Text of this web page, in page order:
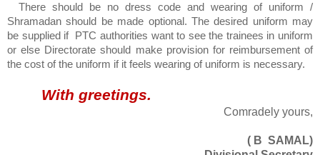
There should be no dress code and wearing of uniform /
Shramadan should be made optional. The desired uniform may
be supplied if
PTC authorities want to see the trainees in uniform
or else Directorate should make provision for reimbursement of
the cost of the uniform if it feels wearing of uniform is necessary.
With greetings.
Comradely yours,
( B SAMAL)